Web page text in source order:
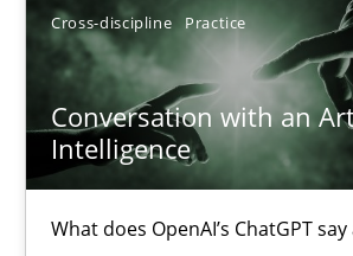
Cross-discipline Practice
Conversation with an
Intelligence
What does OpenAI’s ChatGPT
17.05.2023
20 minutes